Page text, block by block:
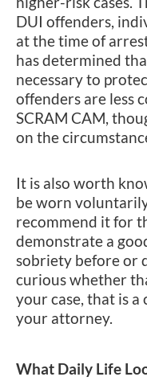
DUI offenders,
at the time of
has determined
necessary to
offenders are less
SCRAM CAM,
on the
It is also worth
be worn
recommend it for
demonstrate a
sobriety before or
curious whether
your case, that is
your attorney.
What Daily Life